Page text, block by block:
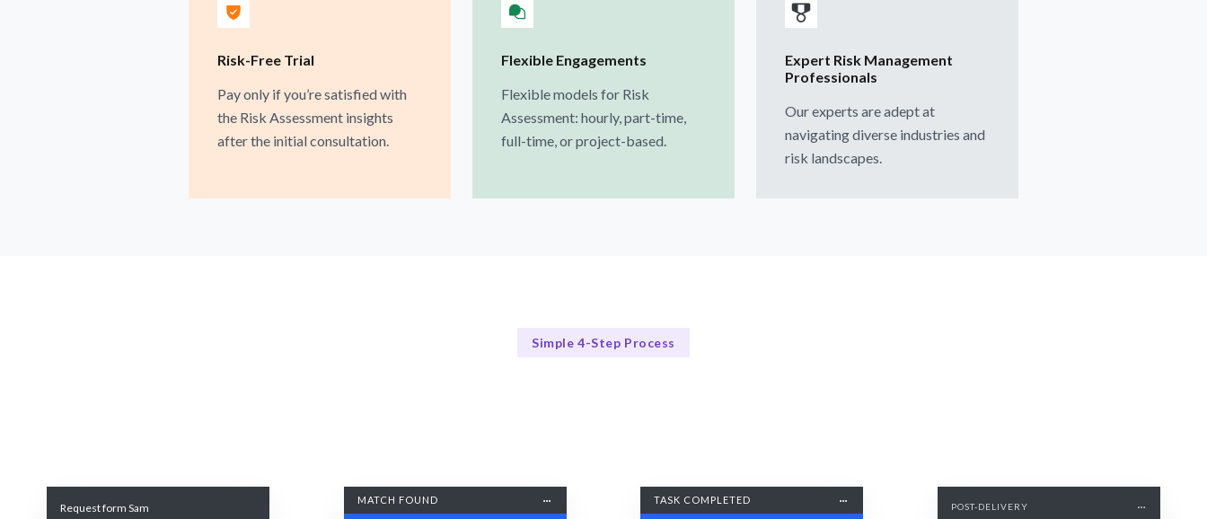
Risk-Free Trial
Pay only if you’re satisfied with
the Risk Assessment insights
after the initial consultation.
Flexible Engagements
Flexible models for Risk
Assessment: hourly, part-time,
full-time, or project-based.
Expert Risk Management
Professionals
Our experts are adept at
navigating diverse industries and
risk landscapes.
Simple 4-Step Process
Request form Sam
MATCH FOUND TASK COMPLETED
POST-DELIVERY